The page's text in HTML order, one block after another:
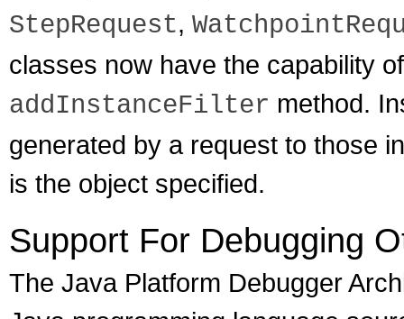
StepRequest,
classes now have the capability
addInstanceFilter method.
generated by a request to those
is the object specified.
Support For Debugging
The Java Platform Debugger